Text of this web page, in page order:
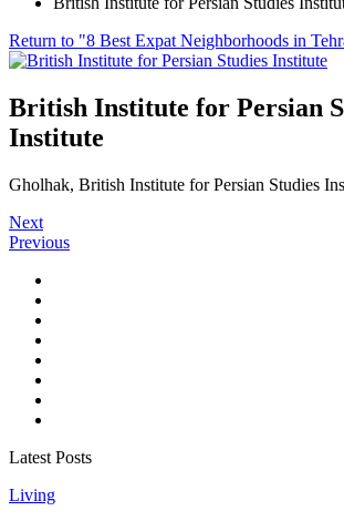
Return to "8 Best Expat Neighborhoods in
British Institute for Persian
Institute
Gholhak, British Institute for Persian Studies
Next
Previous
Latest Posts
Living